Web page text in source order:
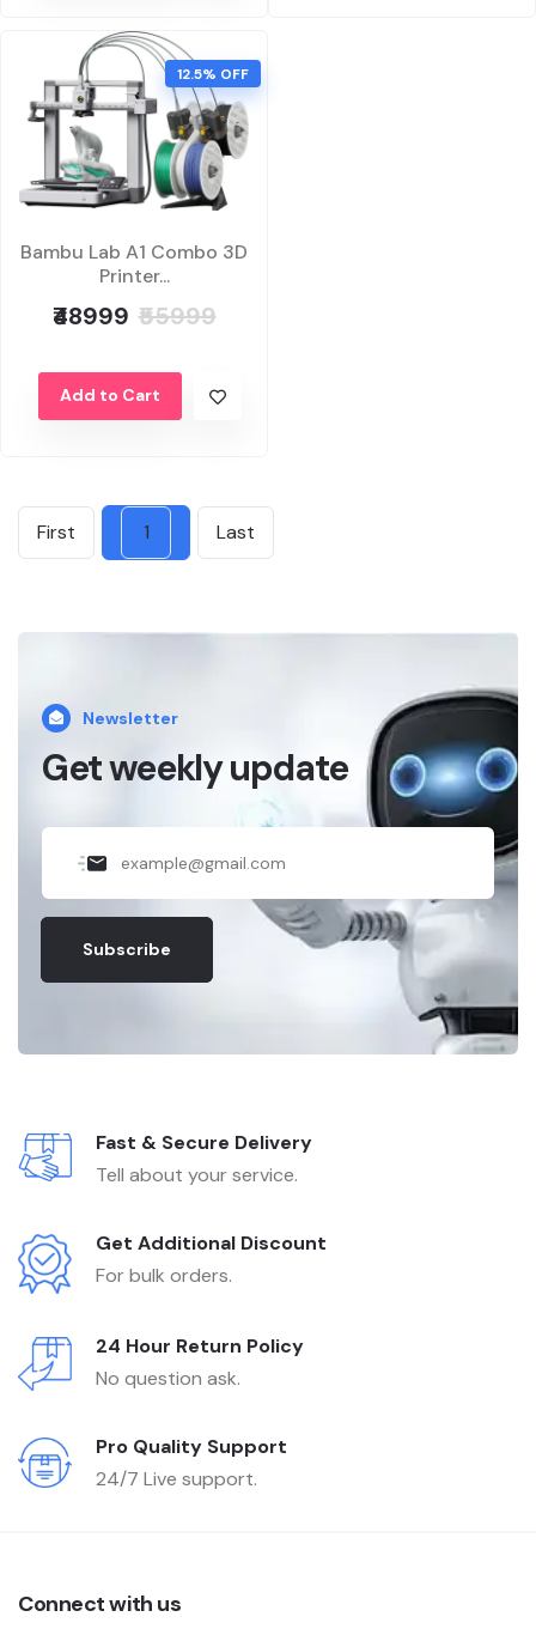
12.5% OFF
Bambu Lab A1 Combo 3D
Printer...
₹48999 ₹55999
Add to Cart
First 1 Last
Newsletter
Get weekly update
Subscribe
Fast & Secure Delivery
Tell about your service.
Get Additional Discount
For bulk orders.
24 Hour Return Policy
No question ask.
Pro Quality Support
24/7 Live support.
Connect with us